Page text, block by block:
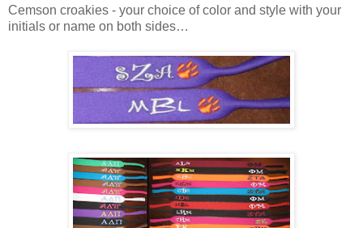
Cemson croakies - your choice of color and style with your
initials or name on both sides…